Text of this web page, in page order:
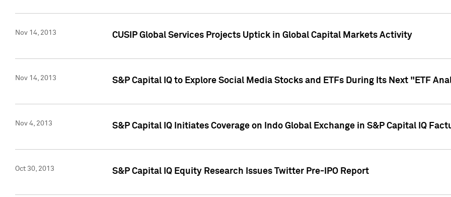
Nov 14, 2013 CUSIP Global Services Projects Uptick in Global Capital Markets Activity
Nov 14, 2013 S&P Capital IQ to Explore Social Media Stocks and ETFs During Its Next "ETF
Nov 4, 2013 S&P Capital IQ Initiates Coverage on Indo Global Exchange in S&P Capital IQ
Oct 30, 2013 S&P Capital IQ Equity Research Issues Twitter Pre-IPO Report